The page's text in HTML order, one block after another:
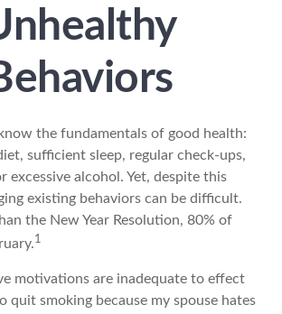
the fundamentals of good health:
sufficient sleep, regular check-ups,
excessive alcohol. Yet, despite this
existing behaviors can be difficult.
the New Year Resolution, 80% of
1
motivations are inadequate to effect
quit smoking because my spouse hates